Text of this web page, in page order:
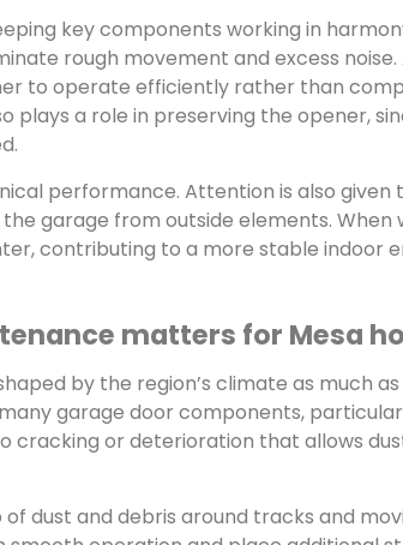
key components working in
rough movement and excess noise.
to operate efficiently rather than
plays a role in preserving the opener,
performance. Attention is also given
garage from outside elements.
contributing to a more stable indoor
matters for Mesa
by the region’s climate as much
garage door components,
cracking or deterioration that allows
dust and debris around tracks and